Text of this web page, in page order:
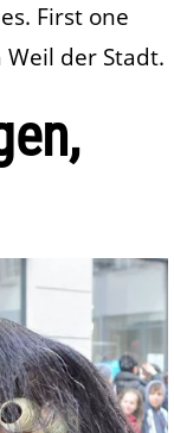
First one
der Stadt.